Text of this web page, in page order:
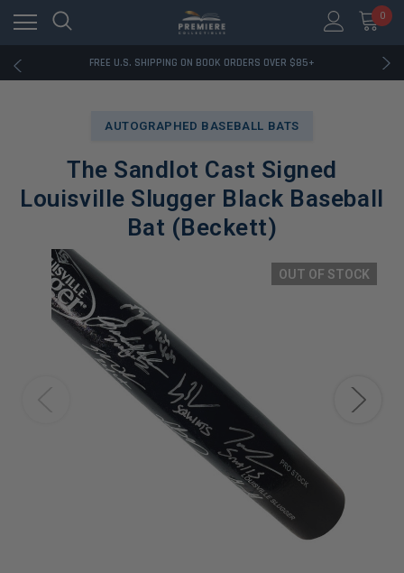
0
FREE U.S. SHIPPING ON BOOK ORDERS OVER $85+
DOWNLOAD THE APP — EXCLUSIVE OFFERS INSIDE
AUTOGRAPHED BASEBALL BATS
The Sandlot Cast Signed
Louisville Slugger Black Baseball
Bat (Beckett)
OUT OF STOCK